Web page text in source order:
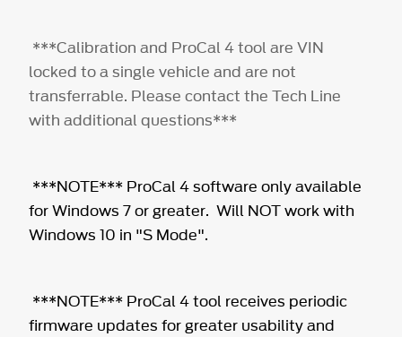
***Calibration and ProCal 4 tool are VIN
locked to a single vehicle and are not
transferrable. Please contact the Tech Line
with additional questions***
***NOTE*** ProCal 4 software only available
for Windows 7 or greater. Will NOT work with
Windows 10 in "S Mode".
***NOTE*** ProCal 4 tool receives periodic
firmware updates for greater usability and